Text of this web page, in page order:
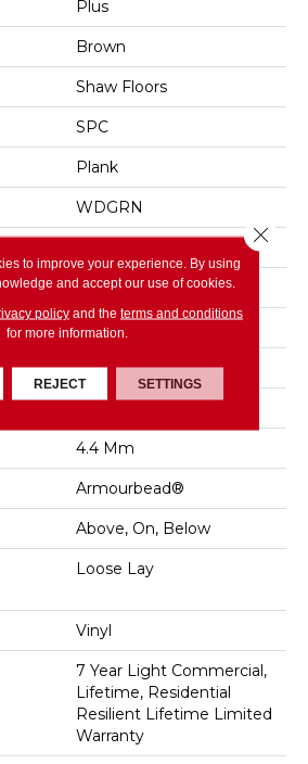
Plus
Brown
Shaw Floors
SPC
Plank
WDGRN
Residential
7" X 48"
7"
4.4 Mm
Armourbead®
Above, On, Below
Loose Lay
Vinyl
7 Year Light Commercial,
Lifetime, Residential
Resilient Lifetime Limited
Warranty
to improve your experience. By using
and accept our use of cookies.
policyand the terms and conditions
for more information.
REJECT SETTINGS
Close